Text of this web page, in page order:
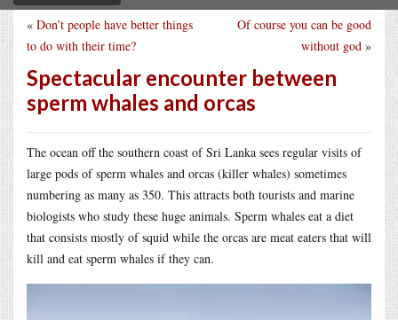
Of course you can be good
without god »
« Don’t people have better things
to do with their time?
Spectacular encounter between
sperm whales and orcas
The ocean off the southern coast of Sri Lanka sees regular visits of
large pods of sperm whales and orcas (killer whales) sometimes
numbering as many as 350. This attracts both tourists and marine
biologists who study these huge animals. Sperm whales eat a diet
that consists mostly of squid while the orcas are meat eaters that will
kill and eat sperm whales if they can.